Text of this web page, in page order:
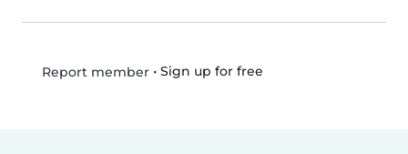
Report member• Sign up for free